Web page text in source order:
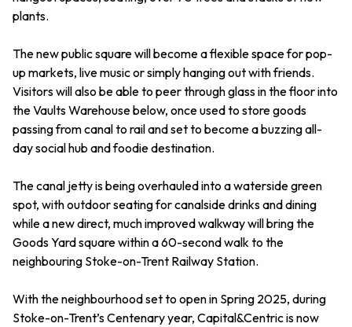
plants.
The new public square will become a flexible space for pop-
up markets, live music or simply hanging out with friends.
Visitors will also be able to peer through glass in the floor into
the Vaults Warehouse below, once used to store goods
passing from canal to rail and set to become a buzzing all-
day social hub and foodie destination.
The canal jetty is being overhauled into a waterside green
spot, with outdoor seating for canalside drinks and dining
while a new direct, much improved walkway will bring the
Goods Yard square within a 60-second walk to the
neighbouring Stoke-on-Trent Railway Station.
With the neighbourhood set to open in Spring 2025, during
Stoke-on-Trent’s Centenary year, Capital&Centric is now